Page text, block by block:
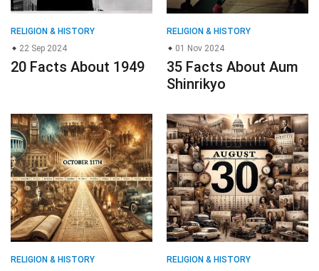
RELIGION & HISTORY
22 Sep 2024
20 Facts About 1949
RELIGION & HISTORY
01 Nov 2024
35 Facts About Aum
Shinrikyo
RELIGION & HISTORY
RELIGION & HISTORY